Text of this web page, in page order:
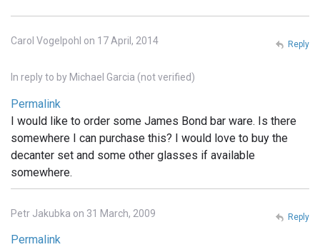
Carol Vogelpohl on 17 April, 2014
In reply to by Michael Garcia (not verified)
Permalink
I would like to order some James Bond bar ware. Is there
somewhere I can purchase this? I would love to buy the
decanter set and some other glasses if available
somewhere.
Reply
Petr Jakubka on 31 March, 2009
Permalink
Reply